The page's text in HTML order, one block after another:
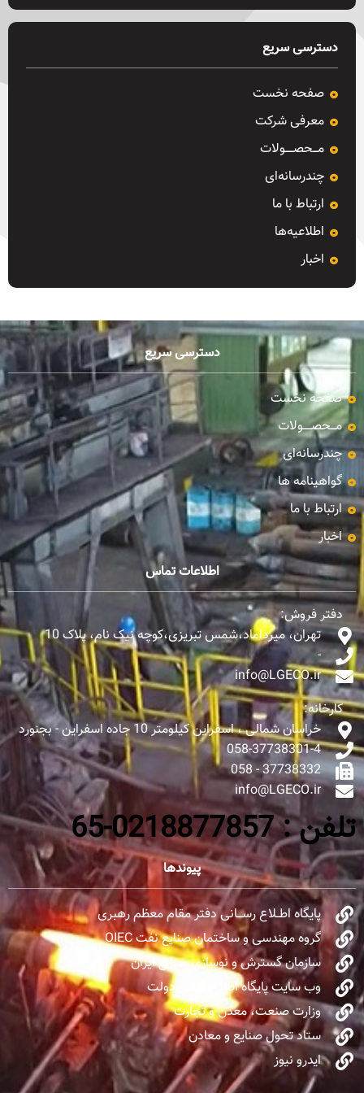
دسترسی سریع
صفحه نخست
معرفی شرکت
مـــحصـــــولات
چندرسانه‌ای
ارتباط با ما
اطلاعیه‌ها
اخبار
دسترسی سریع
صفحه نخست
مـــحصـــــولات
چندرسانه‌ای
گواهینامه ها
ارتباط با ما
اخبار
اطلاعات تماس
دفتر فروش:
تهران، میرداماد،شمس تبریزی،کوچه نیک نام، پلاک 10
-
info@LGECO.ir
کارخانه:
خراسان شمالی ، اسفراین کیلومتر 10 جاده اسفراین - بجنورد
058-37738301-4
37738332 - 058
info@LGECO.ir
تلفن : 0218877857-65
پیوندها
پایگاه اطــلاع رســـانی دفتر مقام معظم رهبری
گروه مهندسی و ساختمان صنایع نفت OIEC
سازمان گسترش و نوسازی صنایع ایران
وب سایت پایگاه اطلاع‌رسانی دولت
وزارت صنعت، معدن و تجارت
ستاد تحول صنایع و معادن
ایدرو نیوز